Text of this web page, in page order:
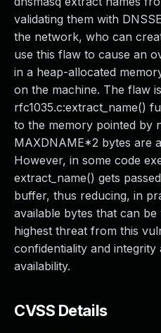
validating them with
the network, who can
use this flaw to cause an
in a heap-allocated
on the machine. The flaw
rfc1035.c:extract_name()
to the memory pointed by
MAXDNAME*2 bytes are
However, in some code
extract_name() gets
buffer, thus reducing, in
available bytes that can
highest threat from this
confidentiality and integrity
availability.
CVSS Details